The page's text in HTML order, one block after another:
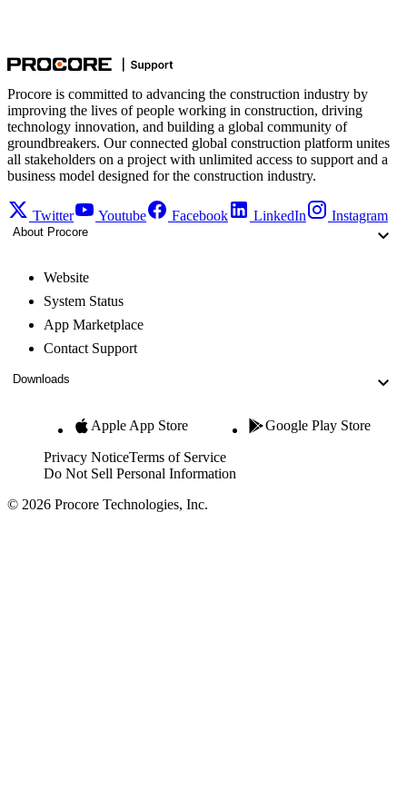
Procore is committed to advancing the construction industry by
improving the lives of people working in construction, driving
technology innovation, and building a global community of
groundbreakers. Our connected global construction platform unites
all stakeholders on a project with unlimited access to support and a
business model designed for the construction industry.
Twitter Youtube Facebook LinkedIn Instagram
About Procore
Website
System Status
App Marketplace
Contact Support
Downloads
Apple App Store Google Play Store
Privacy NoticeTerms of Service
Do Not Sell Personal Information
© 2026 Procore Technologies, Inc.